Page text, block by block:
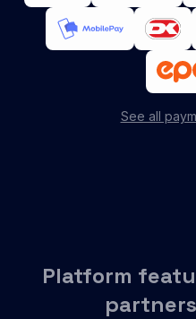
See all
Platform